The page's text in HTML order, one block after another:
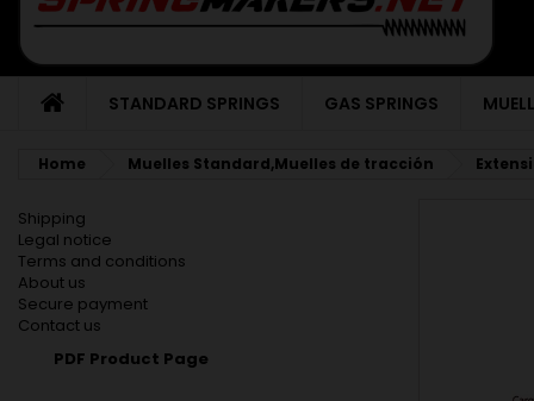
STANDARD SPRINGS GAS SPRINGS
Home Muelles Standard,Muelles de tracción
Shipping
Legal notice
Terms and conditions
About us
Secure payment
Contact us
PDF Product Page